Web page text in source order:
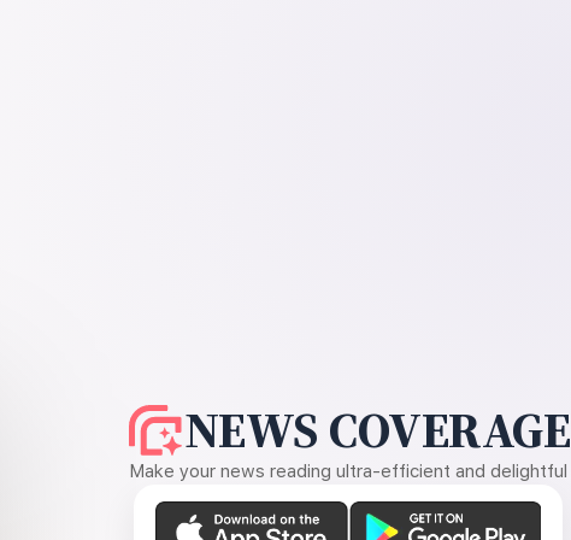
NEWS COVERAGE
Make your news reading ultra-efficient and delightful